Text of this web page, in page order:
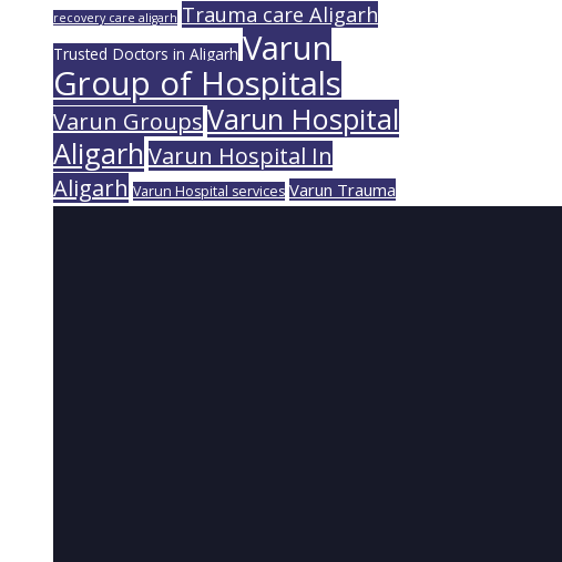
recovery care aligarh Trauma care Aligarh
Trusted Doctors in Aligarh Varun
Group of Hospitals
Varun GroupsVarun Hospital
AligarhVarun Hospital In
Aligarh Varun Hospital services Varun Trauma